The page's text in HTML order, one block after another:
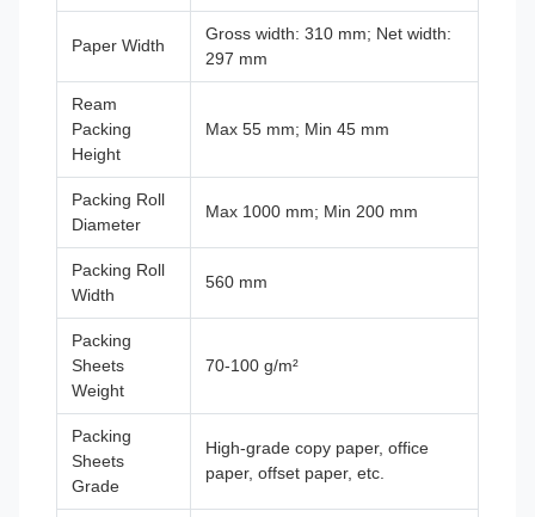
Paper Width
Gross width: 310 mm; Net width:
297 mm
Ream
Packing
Height
Max 55 mm; Min 45 mm
Packing Roll
Diameter
Max 1000 mm; Min 200 mm
Packing Roll
Width
560 mm
Packing
Sheets
Weight
70-100 g/m²
Packing
Sheets
Grade
High-grade copy paper, office
paper, offset paper, etc.